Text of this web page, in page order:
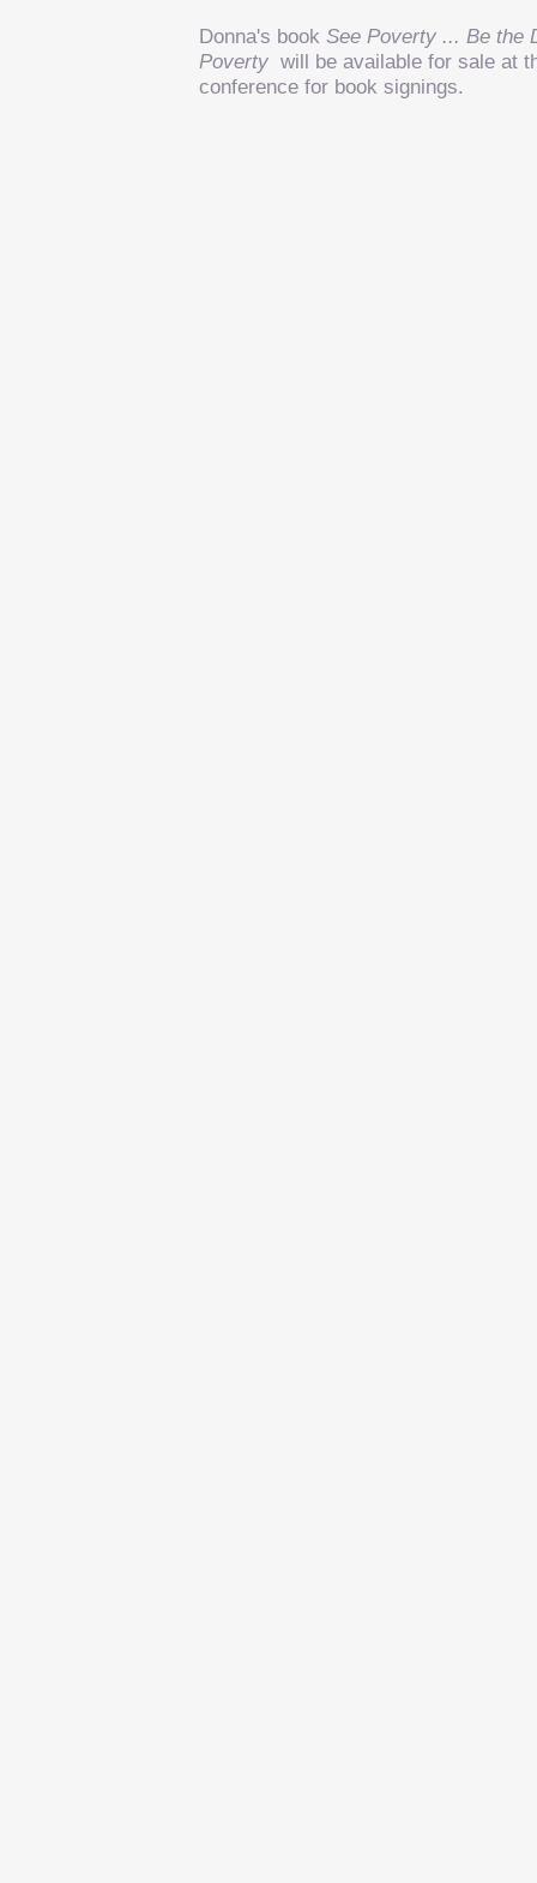
Donna's book See Poverty ... Be the
Poverty will be available for sale at
conference for book signings.